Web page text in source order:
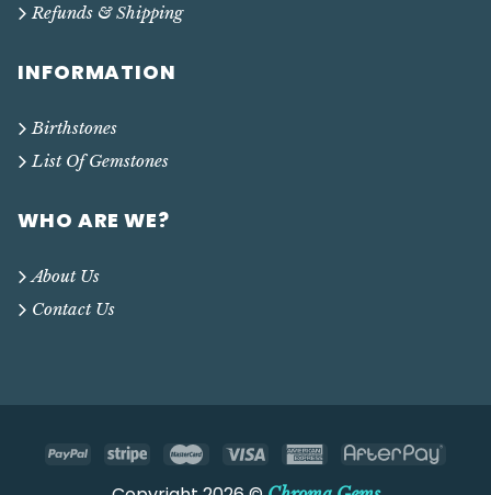
Refunds & Shipping
INFORMATION
Birthstones
List Of Gemstones
WHO ARE WE?
About Us
Contact Us